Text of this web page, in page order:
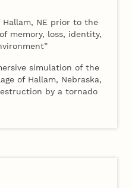
Hallam, NE prior to the
memory, loss, identity,
simulation of the
of Hallam, Nebraska,
by a tornado